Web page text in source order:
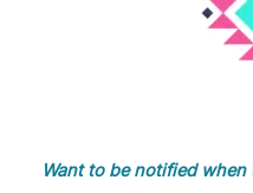
Want to be notified